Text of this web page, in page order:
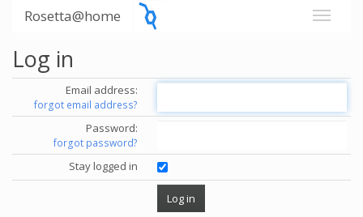
Rosetta@home
Log in
Email address:
forgot email address?
Password:
forgot password?
Stay logged in